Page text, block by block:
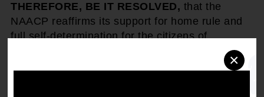
×
THEREFORE, BE IT RESOLVED, that the
NAACP reaffirms its support for home rule and
full self-determination for the citizens of